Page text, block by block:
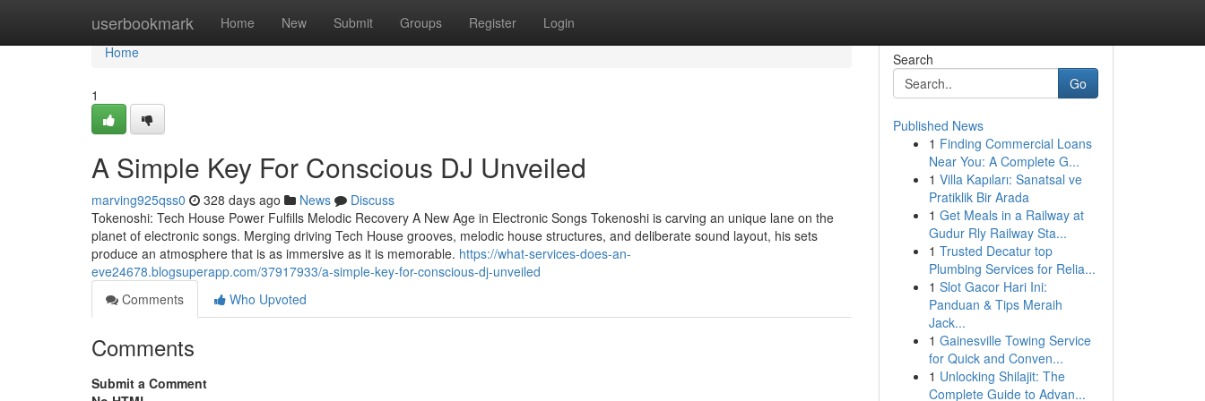
userbookmark Home New Submit Groups Register Login
Home
Home
1
A Simple Key For Conscious DJ Unveiled
marving925qss0 328 days ago News
Discuss
Tokenoshi: Tech House Power Fulfills Melodic Recovery A New Age in Electronic Songs Tokenoshi is carving an unique lane on the
planet of electronic songs. Merging driving Tech House grooves, melodic house structures, and deliberate sound layout, his sets
produce an atmosphere that is as immersive as it is memorable. https://what-services-does-an-
eve24678.blogsuperapp.com/37917933/a-simple-key-for-conscious-dj-unveiled
Comments
Who Upvoted
Comments
Submit a Comment
Search
Go
Published News
1 Finding Commercial Loans
Near You: A Complete G...
1 Villa Kapıları: Sanatsal ve
Pratiklik Bir Arada
1 Get Meals in a Railway at
Gudur Rly Railway Sta...
1 Trusted Decatur top
Plumbing Services for Relia...
1 Slot Gacor Hari Ini:
Panduan & Tips Meraih
Jack...
1 Gainesville Towing Service
for Quick and Conven...
1 Unlocking Shilajit: The
Complete Guide to Advan...